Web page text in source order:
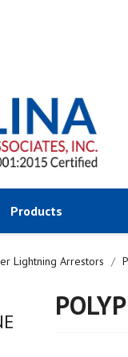
Products
Lightning Arrestors